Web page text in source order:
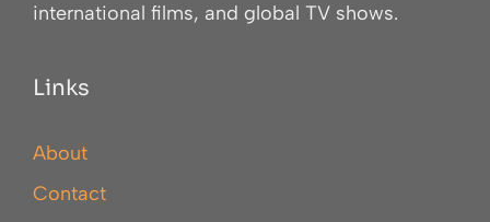
international films, and global TV shows.
Links
About
Contact